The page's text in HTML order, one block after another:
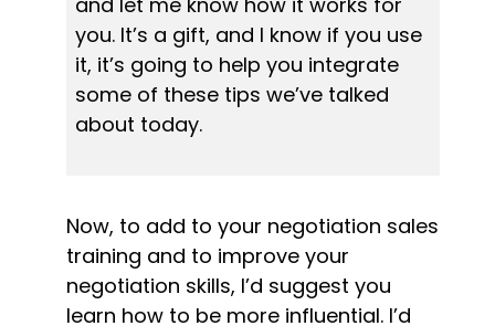
you. It’s a gift, and I know if you use
it, it’s going to help you integrate
some of these tips we’ve talked
about today.
Now, to add to your negotiation sales
training and to improve your
negotiation skills, I’d suggest you
learn how to be more influential. I’d